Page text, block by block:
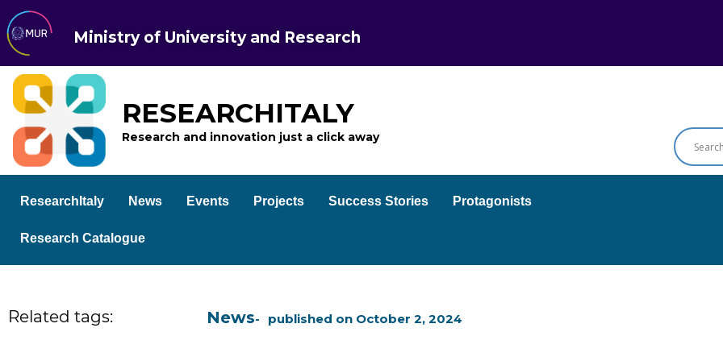
Ministry of University and Research
RESEARCHITALY
Research and innovation just a click away
ResearchItaly News Events Projects Success Stories Protagonists
Research Catalogue
Related tags: News published on October 2, 2024